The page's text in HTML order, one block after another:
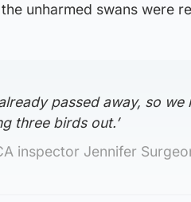
unharmed swans were
already passed away, so
three birds out.’
inspector Jennifer